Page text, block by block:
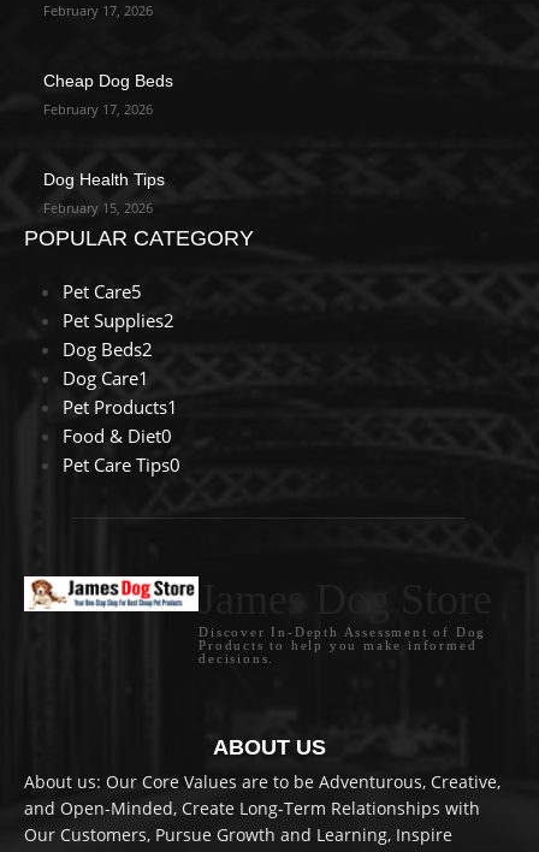
February 17, 2026
Cheap Dog Beds
February 17, 2026
Dog Health Tips
February 15, 2026
POPULAR CATEGORY
Pet Care5
Pet Supplies2
Dog Beds2
Dog Care1
Pet Products1
Food & Diet0
Pet Care Tips0
Discover In-Depth Assessment of Dog
Products to help you make informed
decisions.
ABOUT US
About us: Our Core Values are to be Adventurous, Creative,
and Open-Minded, Create Long-Term Relationships with
Our Customers, Pursue Growth and Learning, Inspire